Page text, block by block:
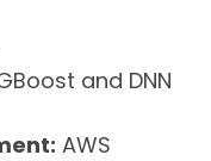
and DNN
AWS